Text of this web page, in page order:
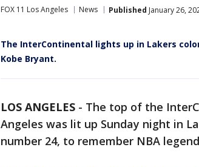
FOX 11 Los Angeles News Published January 26,
The InterContinental lights up in Lakers
Kobe Bryant.
LOS ANGELES - The top of the
Angeles was lit up Sunday night in
number 24, to remember NBA